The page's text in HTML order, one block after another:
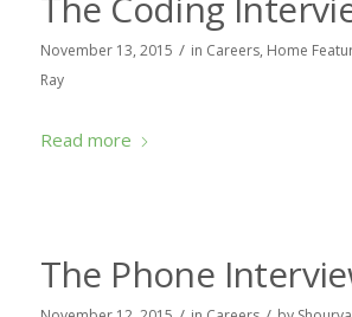
November 13, 2015 / in Careers, Home
Ray
Read more
The Phone